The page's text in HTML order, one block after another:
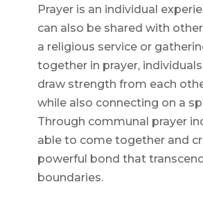
Prayer is an individual
can also be shared with
a religious service or
together in prayer,
draw strength from each
while also connecting on a
Through communal prayer
able to come together and
powerful bond that
boundaries.